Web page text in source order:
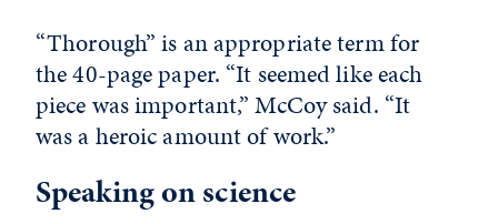
“Thorough” is an appropriate term for
the 40-page paper. “It seemed like each
piece was important,” McCoy said. “It
was a heroic amount of work.”
Speaking on science